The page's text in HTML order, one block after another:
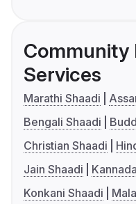
Community
Services
Marathi Shaadi
Bengali Shaadi
Christian Shaadi
Jain Shaadi
Konkani Shaadi